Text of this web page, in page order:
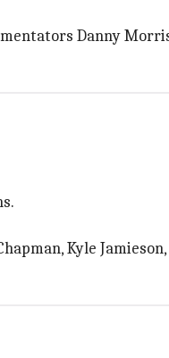
Danny
Kyle